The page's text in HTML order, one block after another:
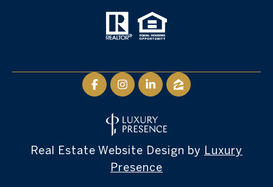
Real Estate Website Design by Luxury
Presence